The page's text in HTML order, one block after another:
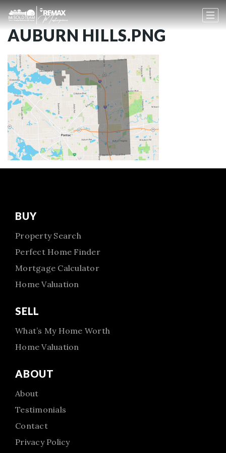
AUBURN HILLS.PNG
BUY
Property Search
Perfect Home Finder
Mortgage Calculator
Home Valuation
SELL
What’s My Home Worth
Home Valuation
ABOUT
About
Testimonials
Contact
Privacy Policy